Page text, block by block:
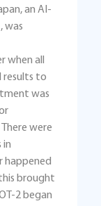
an AI-
was
when all
results to
was
were
in
happened
brought
2 began